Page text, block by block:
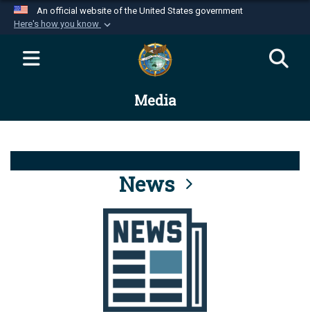
An official website of the United States government
Here's how you know
Official websites use .mil
website belongs to an official U.S.
Department of Defense organization in the United
Alock ( )orhttps://means you’ve safely
connected to the .mil website. Share sensitive
information only on official, secure websites.
Media
News